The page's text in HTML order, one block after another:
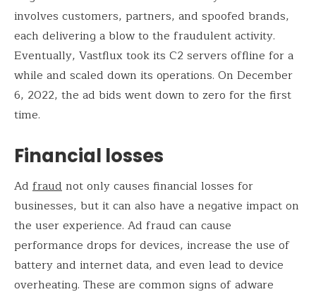
involves customers, partners, and spoofed brands,
each delivering a blow to the fraudulent activity.
Eventually, Vastflux took its C2 servers offline for a
while and scaled down its operations. On December
6, 2022, the ad bids went down to zero for the first
time.
Financial losses
Ad fraudnot only causes financial losses for
businesses, but it can also have a negative impact on
the user experience. Ad fraud can cause
performance drops for devices, increase the use of
battery and internet data, and even lead to device
overheating. These are common signs of adware